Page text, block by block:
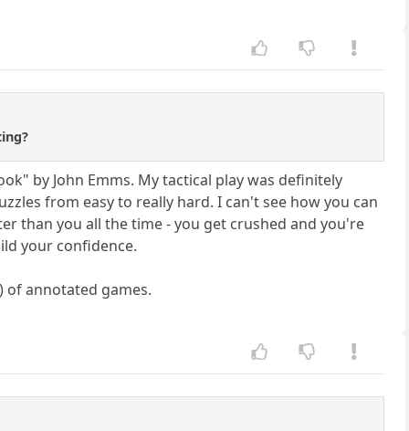
by John Emms. My tactical play was definitely
from easy to really hard. I can't see how you can
than you all the time - you get crushed and you're
your confidence.
of annotated games.